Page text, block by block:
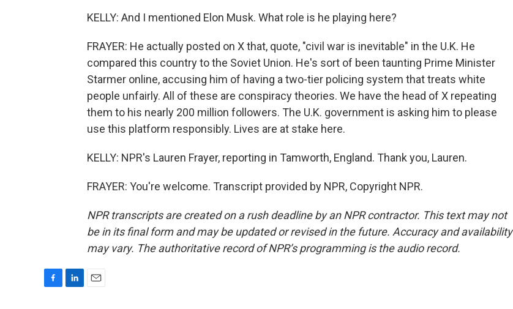
KELLY: And I mentioned Elon Musk. What role is he playing here?
FRAYER: He actually posted on X that, quote, "civil war is inevitable" in the U.K. He
compared this country to the Soviet Union. He's sort of been taunting Prime Minister
Starmer online, accusing him of having a two-tier policing system that treats white
people unfairly. All of these are conspiracy theories. We have the head of X repeating
them to his nearly 200 million followers. The U.K. government is asking him to please
use this platform responsibly. Lives are at stake here.
KELLY: NPR's Lauren Frayer, reporting in Tamworth, England. Thank you, Lauren.
FRAYER: You're welcome. Transcript provided by NPR, Copyright NPR.
NPR transcripts are created on a rush deadline by an NPR contractor. This text may not
be in its final form and may be updated or revised in the future. Accuracy and availability
may vary. The authoritative record of NPR’s programming is the audio record.